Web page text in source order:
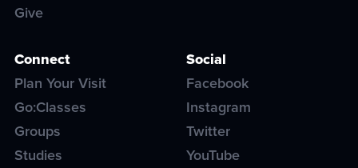
Give
Connect
Plan Your Visit
Go:Classes
Groups
Studies
Social
Facebook
Instagram
Twitter
YouTube